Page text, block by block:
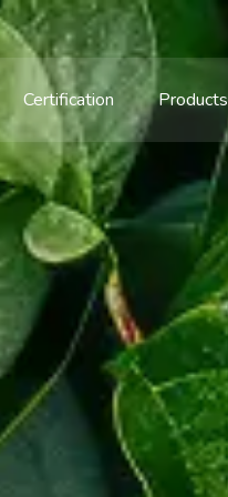
Certification Products